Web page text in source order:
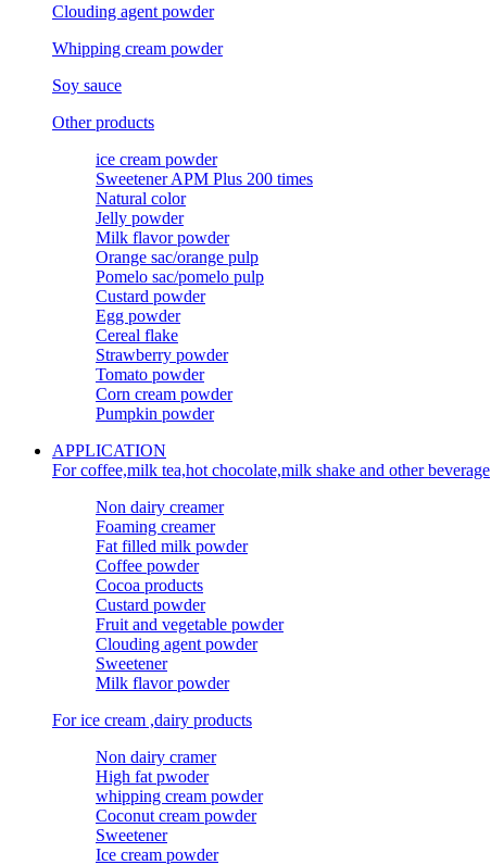
Clouding agent powder
Whipping cream powder
Soy sauce
Other products
ice cream powder
Sweetener APM Plus 200 times
Natural color
Jelly powder
Milk flavor powder
Orange sac/orange pulp
Pomelo sac/pomelo pulp
Custard powder
Egg powder
Cereal flake
Strawberry powder
Tomato powder
Corn cream powder
Pumpkin powder
APPLICATION
For coffee,milk tea,hot chocolate,milk shake and other beverage
Non dairy creamer
Foaming creamer
Fat filled milk powder
Coffee powder
Cocoa products
Custard powder
Fruit and vegetable powder
Clouding agent powder
Sweetener
Milk flavor powder
For ice cream ,dairy products
Non dairy cramer
High fat pwoder
whipping cream powder
Coconut cream powder
Sweetener
Ice cream powder